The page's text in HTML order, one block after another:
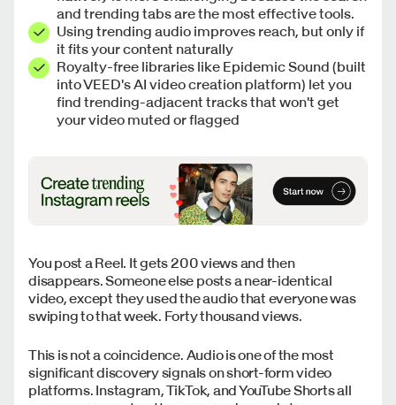
and trending tabs are the most effective tools.
Using trending audio improves reach, but only if
it fits your content naturally
Royalty-free libraries like Epidemic Sound (built
into VEED's AI video creation platform) let you
find trending-adjacent tracks that won't get
your video muted or flagged
You post a Reel. It gets 200 views and then
disappears. Someone else posts a near-identical
video, except they used the audio that everyone was
swiping to that week. Forty thousand views.
This is not a coincidence. Audio is one of the most
significant discovery signals on short-form video
platforms. Instagram, TikTok, and YouTube Shorts all